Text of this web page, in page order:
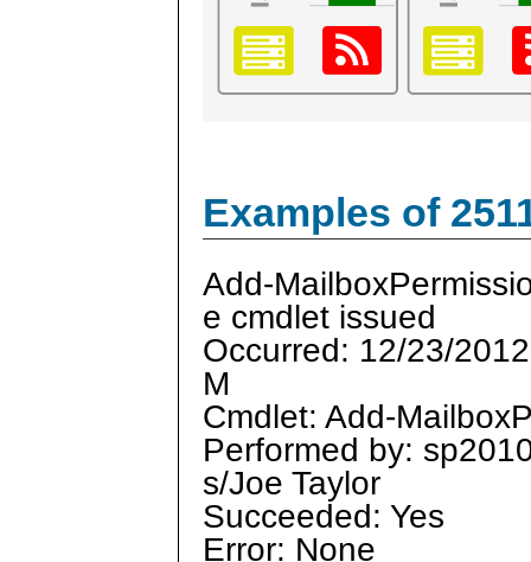
Examples of
Add-
e cmdlet issued
Occurred: 12/23/
M
Cmdlet: Add-
Performed by:
s/Joe Taylor
Succeeded: Yes
Error: None